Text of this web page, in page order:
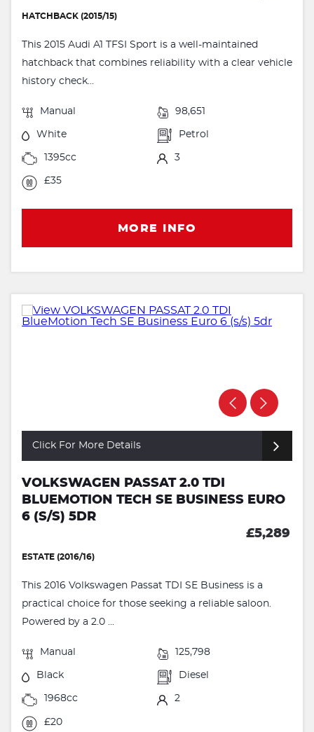
HATCHBACK (2015/15)
This 2015 Audi A1 TFSI Sport is a well-maintained
hatchback that combines reliability with a clear vehicle
history check...
Manual 98,651
White Petrol
1395cc 3
£35
MORE INFO
Click For More Details
VOLKSWAGEN PASSAT 2.0 TDI
BLUEMOTION TECH SE BUSINESS EURO
6 (S/S) 5DR
£5,289
ESTATE (2016/16)
This 2016 Volkswagen Passat TDI SE Business is a
practical choice for those seeking a reliable saloon.
Powered by a 2.0 ...
Manual 125,798
Black Diesel
1968cc 2
£20